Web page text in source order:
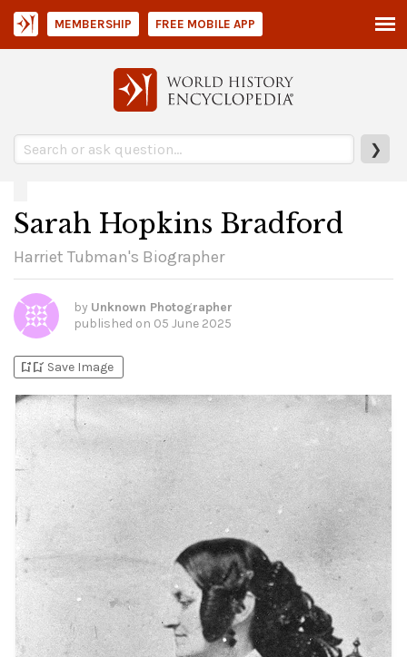
❯
MEMBERSHIP FREE MOBILE APP
Sarah Hopkins Bradford
Harriet Tubman's Biographer
by Unknown Photographer
published on 05 June 2025
bookmark_addbookmark_added Save Image